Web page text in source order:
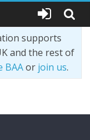
supports
and the rest of
BAAor join us.